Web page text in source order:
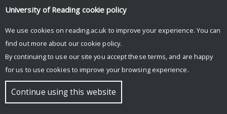
© Copyright University of Reading
University of Reading cookie policy
We use cookies on reading.ac.uk to improve your experience. You can
find out more about our cookie policy.
By continuing to use our site you accept these terms, and are happy
for us to use cookies to improve your browsing experience.
Continue using this website